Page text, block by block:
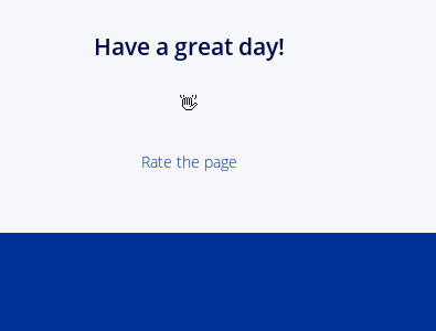
Have a great day!
👋
Rate the page